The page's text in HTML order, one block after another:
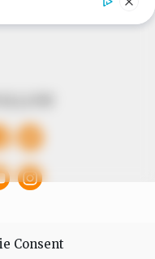
Consent
Shuaibu